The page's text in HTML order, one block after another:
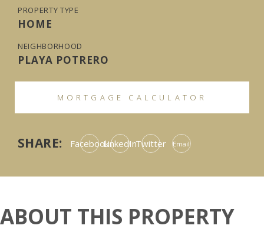
PROPERTY TYPE
HOME
NEIGHBORHOOD
PLAYA POTRERO
MORTGAGE CALCULATOR
SHARE: FacebookLinkedInTwitter Email
ABOUT THIS PROPERTY